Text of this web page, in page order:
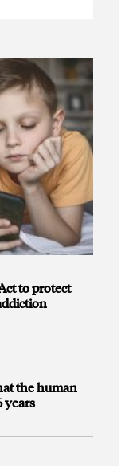
to protect
the human
years